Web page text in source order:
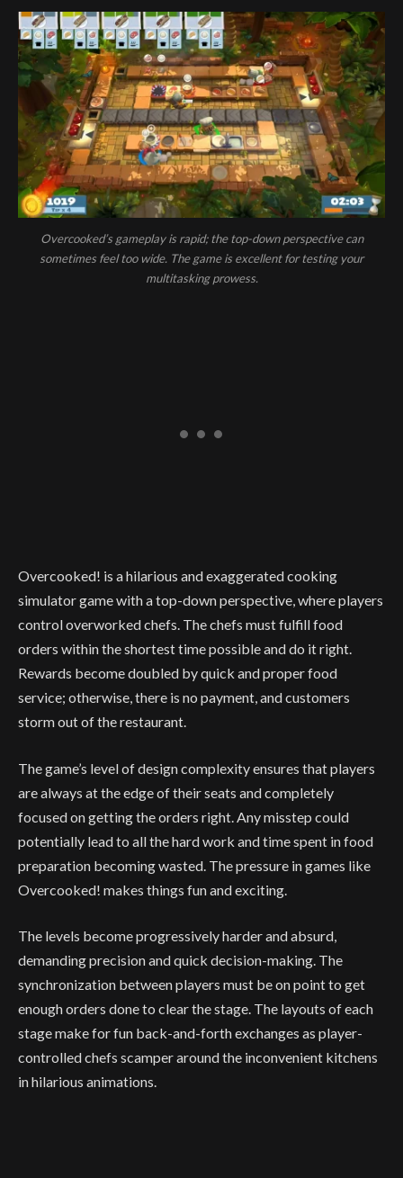
Overcooked’s gameplay is rapid; the top-down perspective can
sometimes feel too wide. The game is excellent for testing your
multitasking prowess.
Overcooked! is a hilarious and exaggerated cooking
simulator game with a top-down perspective, where players
control overworked chefs. The chefs must fulfill food
orders within the shortest time possible and do it right.
Rewards become doubled by quick and proper food
service; otherwise, there is no payment, and customers
storm out of the restaurant.
The game’s level of design complexity ensures that players
are always at the edge of their seats and completely
focused on getting the orders right. Any misstep could
potentially lead to all the hard work and time spent in food
preparation becoming wasted. The pressure in games like
Overcooked! makes things fun and exciting.
The levels become progressively harder and absurd,
demanding precision and quick decision-making. The
synchronization between players must be on point to get
enough orders done to clear the stage. The layouts of each
stage make for fun back-and-forth exchanges as player-
controlled chefs scamper around the inconvenient kitchens
in hilarious animations.